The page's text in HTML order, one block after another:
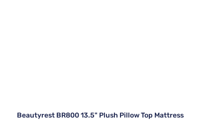
Beautyrest BR800 13.5" Plush Pillow Top Mattress